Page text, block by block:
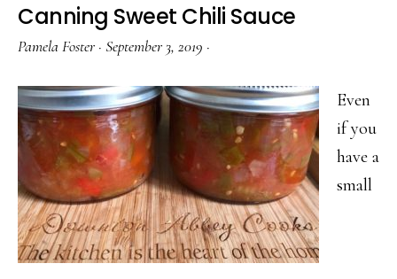
Canning Sweet Chili Sauce
Pamela Foster · September 3, 2019 ·
Even
if you
have a
small